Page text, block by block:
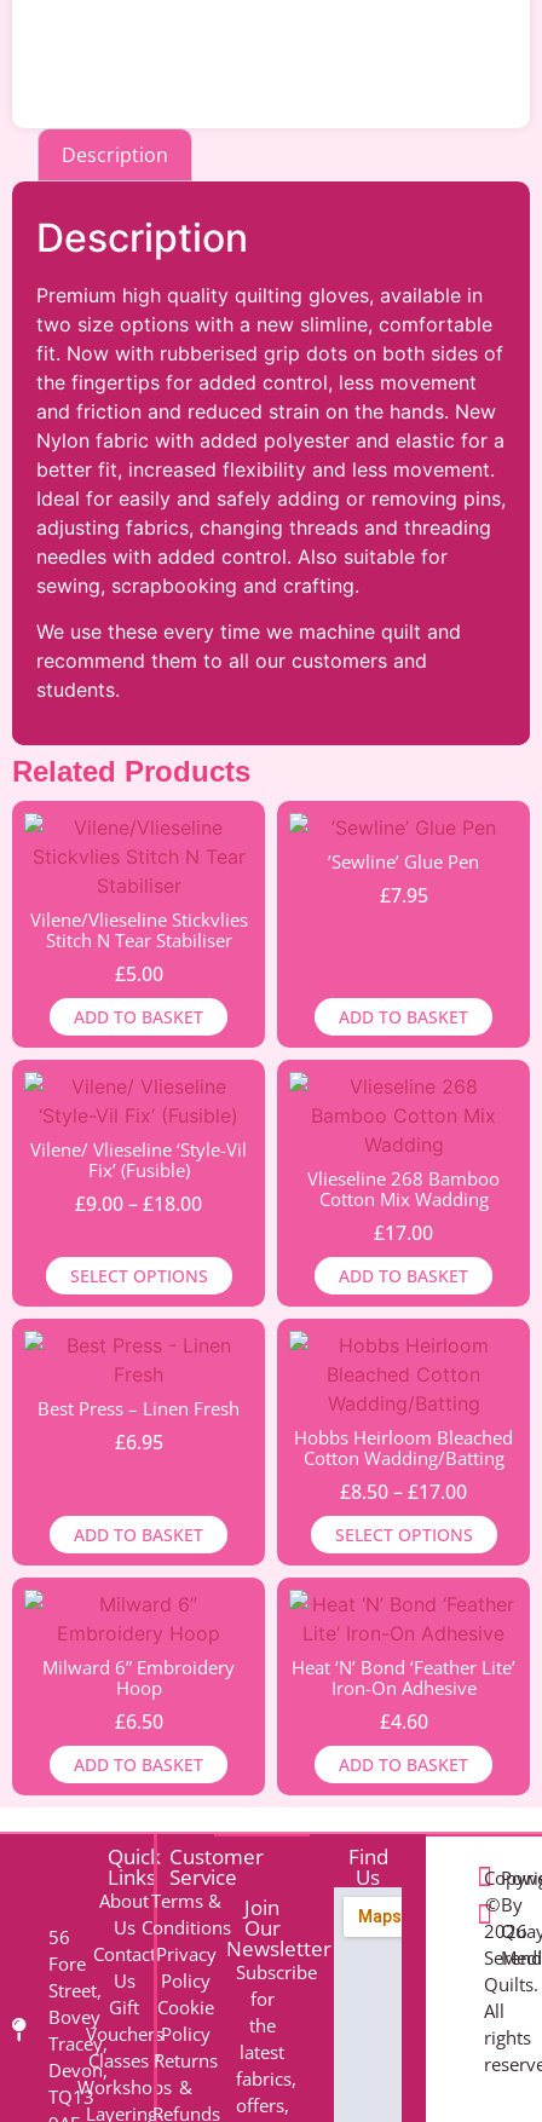
Related Products
Vilene/Vlieseline Stickvlies
Stitch N Tear Stabiliser
£5.00
ADD TO BASKET
’Sewline’ Glue Pen
£7.95
ADD TO BASKET
Vilene/ Vlieseline ‘Style-Vil
Fix’ (Fusible)
£9.00–£18.00
SELECT OPTIONS
Vlieseline 268 Bamboo
Cotton Mix Wadding
£17.00
ADD TO BASKET
Best Press – Linen Fresh
£6.95
ADD TO BASKET
Hobbs Heirloom Bleached
Cotton Wadding/Batting
£8.50–£17.00
SELECT OPTIONS
Milward 6” Embroidery
Hoop
£6.50
ADD TO BASKET
Heat ‘N’ Bond ‘Feather Lite’
Iron-On Adhesive
£4.60
ADD TO BASKET
Description
Description
Premium high quality quilting gloves, available in
two size options with a new slimline, comfortable
fit. Now with rubberised grip dots on both sides of
the fingertips for added control, less movement
and friction and reduced strain on the hands. New
Nylon fabric with added polyester and elastic for a
better fit, increased flexibility and less movement.
Ideal for easily and safely adding or removing pins,
adjusting fabrics, changing threads and threading
needles with added control. Also suitable for
sewing, scrapbooking and crafting.
We use these every time we machine quilt and
recommend them to all our customers and
students.
56
Fore
Street,
Bovey
Tracey,
Devon,
TQ13
Quick
Links
About
Us
Contact
Us
Gift
Vouchers
Classes /
Workshops
Layering-
Customer
Service
Terms &
Conditions
Privacy
Policy
Cookie
Policy
Returns
&
Refunds
Join
Our
Newsletter
Subscribe
for
the
latest
fabrics,
offers,
Find
Us
©
2026
Quilts.
All
rights
By